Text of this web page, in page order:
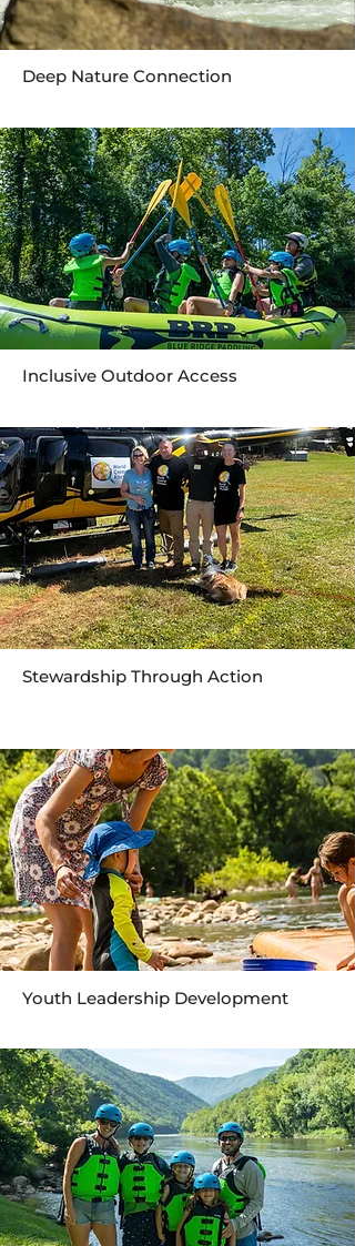
Deep Nature Connection
Inclusive Outdoor Access
Stewardship Through Action
Youth Leadership Development